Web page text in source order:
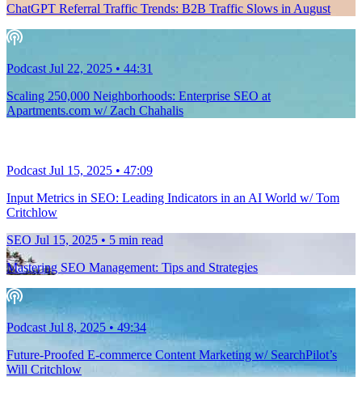
ChatGPT Referral Traffic Trends: B2B Traffic Slows in August
Podcast Jul 22, 2025 • 44:31
Scaling 250,000 Neighborhoods: Enterprise SEO at
Apartments.com w/ Zach Chahalis
Podcast Jul 15, 2025 • 47:09
Input Metrics in SEO: Leading Indicators in an AI World w/ Tom
Critchlow
SEO Jul 15, 2025 • 5 min read
Mastering SEO Management: Tips and Strategies
Podcast Jul 8, 2025 • 49:34
Future-Proofed E-commerce Content Marketing w/ SearchPilot’s
Will Critchlow